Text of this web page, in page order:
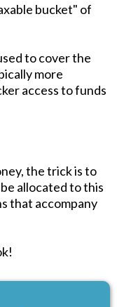
bucket" of
to cover the
more
access to funds
the trick is to
allocated to this
that accompany